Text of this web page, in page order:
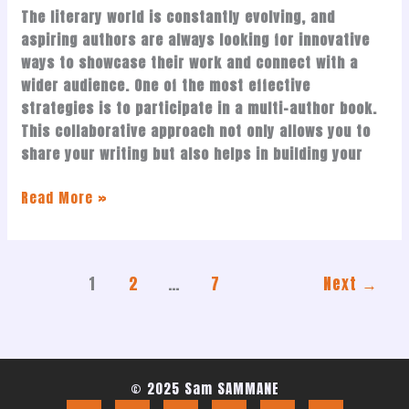
The literary world is constantly evolving, and
aspiring authors are always looking for innovative
ways to showcase their work and connect with a
wider audience. One of the most effective
strategies is to participate in a multi-author book.
This collaborative approach not only allows you to
share your writing but also helps in building your
Read More »
1 2 … 7 Next →
© 2025 Sam SAMMANE